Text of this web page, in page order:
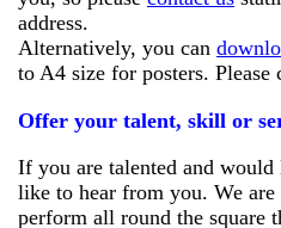
address.
Alternatively, you can
to A4 size for posters.
Offer your talent, skill or
If you are talented and
like to hear from you. We
perform all round the square